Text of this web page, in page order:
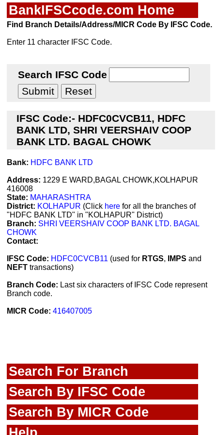
BankIFSCcode.com Home
Find Branch Details/Address/MICR Code By IFSC Code.
Enter 11 character IFSC Code.
Search IFSC Code
IFSC Code:- HDFC0CVCB11, HDFC
BANK LTD, SHRI VEERSHAIV COOP
BANK LTD. BAGAL CHOWK
Bank: HDFC BANK LTD
Address: 1229 E WARD,BAGAL CHOWK,KOLHAPUR
416008
State: MAHARASHTRA
District: KOLHAPUR (Click here for all the branches of
"HDFC BANK LTD" in "KOLHAPUR" District)
Branch: SHRI VEERSHAIV COOP BANK LTD. BAGAL
CHOWK
Contact:
IFSC Code: HDFC0CVCB11 (used for RTGS, IMPS and
NEFT transactions)
Branch Code: Last six characters of IFSC Code represent
Branch code.
MICR Code: 416407005
Search For Branch
Search By IFSC Code
Search By MICR Code